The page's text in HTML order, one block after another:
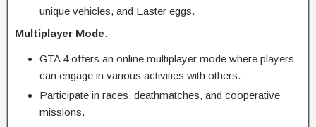
unique vehicles, and Easter eggs.
Multiplayer Mode:
GTA 4 offers an online multiplayer mode where players
can engage in various activities with others.
Participate in races, deathmatches, and cooperative
missions.